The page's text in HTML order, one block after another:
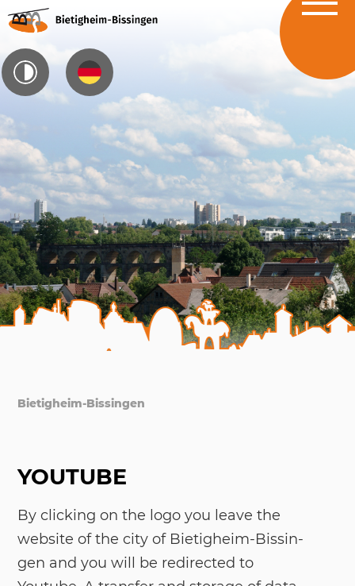
Bietigheim-Bissingen
YOUTUBE
By cli­cking on the logo you lea­ve the
web­site of the city of Bie­tig­heim-Bis­sin­
gen and you will be re­di­rec­ted to